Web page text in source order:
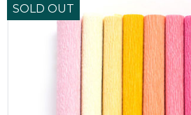
SOLD OUT